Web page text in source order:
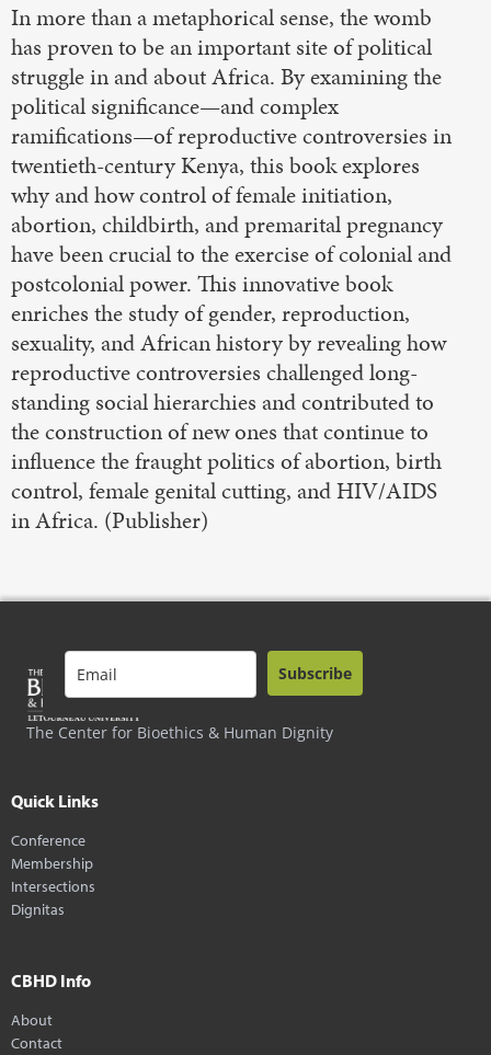
In more than a metaphorical sense, the womb
has proven to be an important site of political
struggle in and about Africa. By examining the
political significance—and complex
ramifications—of reproductive controversies in
twentieth-century Kenya, this book explores
why and how control of female initiation,
abortion, childbirth, and premarital pregnancy
have been crucial to the exercise of colonial and
postcolonial power. This innovative book
enriches the study of gender, reproduction,
sexuality, and African history by revealing how
reproductive controversies challenged long-
standing social hierarchies and contributed to
the construction of new ones that continue to
influence the fraught politics of abortion, birth
control, female genital cutting, and HIV/AIDS
in Africa. (Publisher)
The Center for Bioethics & Human Dignity
Subscribe
Quick Links
Conference
Membership
Intersections
Dignitas
CBHD Info
About
Contact